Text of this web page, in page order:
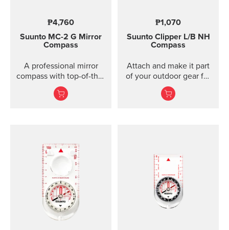
₱4,760
Suunto MC-2 G Mirror
Compass
A professional mirror
compass with top-of-the-
line features for
direction and slope
₱1,070
Suunto Clipper L/B NH
Compass
Attach and make it part
of your outdoor gear for
easy direction taking.